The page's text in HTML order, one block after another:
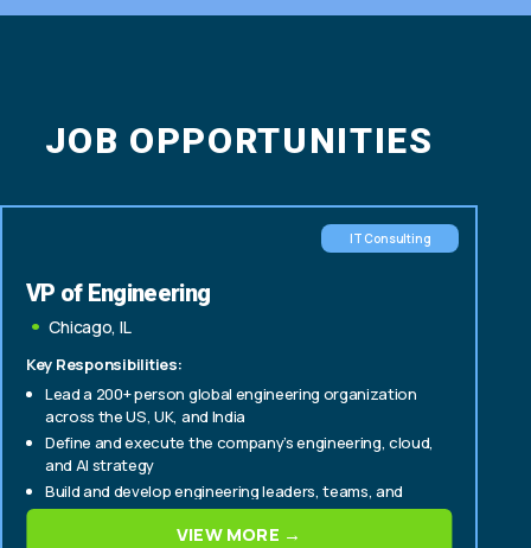
JOB OPPORTUNITIES
IT Consulting
VP of Engineering
Chicago, IL
Key Responsibilities:
Lead a 200+ person global engineering organization
across the US, UK, and India
Define and execute the company’s engineering, cloud,
and AI strategy
Build and develop engineering leaders, teams, and
delivery capabilities
VIEW MORE →